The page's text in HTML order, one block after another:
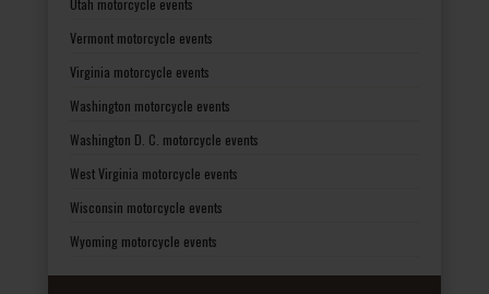
Vermont motorcycle events
Virginia motorcycle events
Washington motorcycle events
Washington D. C. motorcycle events
West Virginia motorcycle events
Wisconsin motorcycle events
Wyoming motorcycle events